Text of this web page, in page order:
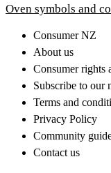
Oven symbols and
Consumer NZ
About us
Consumer rights
Subscribe to our
Terms and
Privacy Policy
Community
Contact us